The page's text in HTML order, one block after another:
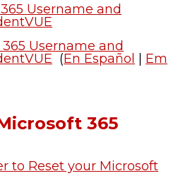
Username and
Username and
(En Español
Em
365
to Reset your Microsoft